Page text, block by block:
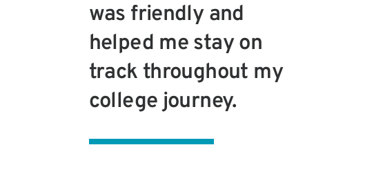
was friendly and
helped me stay on
track throughout my
college journey.